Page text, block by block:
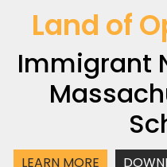
Land of
Immigrant
LEARN MORE